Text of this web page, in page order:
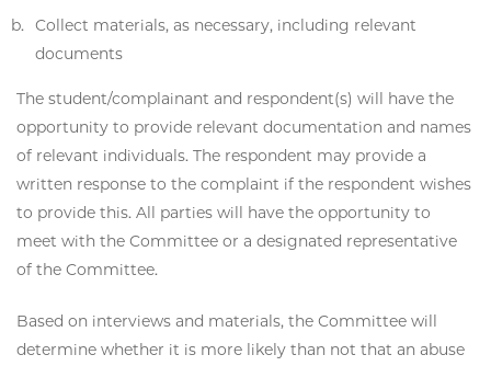
Collect materials, as necessary, including relevant
documents
The student/complainant and respondent(s) will have the
opportunity to provide relevant documentation and names
of relevant individuals. The respondent may provide a
written response to the complaint if the respondent wishes
to provide this. All parties will have the opportunity to
meet with the Committee or a designated representative
of the Committee.
Based on interviews and materials, the Committee will
determine whether it is more likely than not that an abuse